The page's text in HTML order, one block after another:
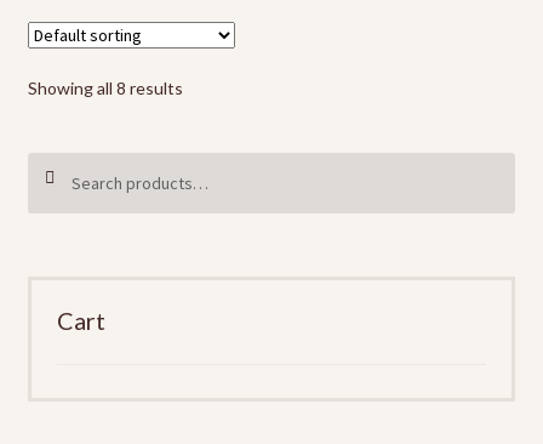
Showing all 8 results
Cart